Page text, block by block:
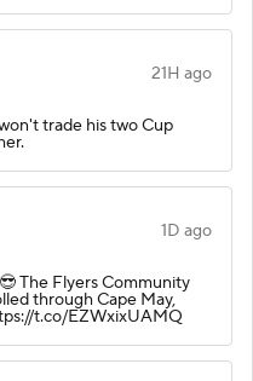
21H ago
trade his two Cup
1D ago
The Flyers Community
through Cape May,
t.co/EZWxixUAMQ